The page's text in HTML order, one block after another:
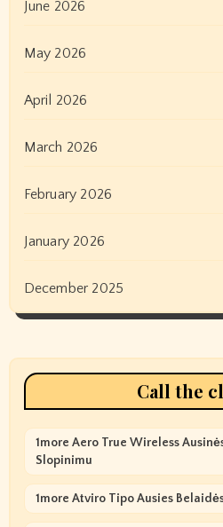
June 2026
May 2026
April 2026
March 2026
February 2026
January 2026
December 2025
Call the
1more Aero True Wireless
Slopinimu
1more Atviro Tipo Ausies